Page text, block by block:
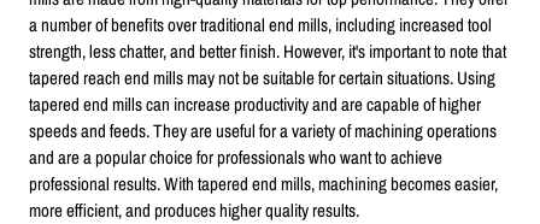
a number of benefits over traditional end mills, including increased tool
strength, less chatter, and better finish. However, it's important to note that
tapered reach end mills may not be suitable for certain situations. Using
tapered end mills can increase productivity and are capable of higher
speeds and feeds. They are useful for a variety of machining operations
and are a popular choice for professionals who want to achieve
professional results. With tapered end mills, machining becomes easier,
more efficient, and produces higher quality results.